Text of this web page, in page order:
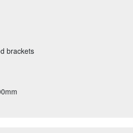
brackets